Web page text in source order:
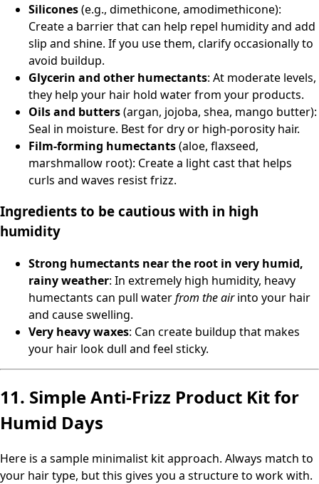
Silicones(e.g., dimethicone, amodimethicone):
Create a barrier that can help repel humidity and add
slip and shine. If you use them, clarify occasionally to
avoid buildup.
Glycerin and other humectants: At moderate levels,
they help your hair hold water from your products.
Oils and butters(argan, jojoba, shea, mango butter):
Seal in moisture. Best for dry or high-porosity hair.
Film-forming humectants(aloe, flaxseed,
marshmallow root): Create a light cast that helps
curls and waves resist frizz.
Ingredients to be cautious with in high
humidity
Strong humectants near the root in very humid,
rainy weather: In extremely high humidity, heavy
humectants can pull waterfrom the airinto your hair
and cause swelling.
Very heavy waxes: Can create buildup that makes
your hair look dull and feel sticky.
11. Simple Anti-Frizz Product Kit for
Humid Days
Here is a sample minimalist kit approach. Always match to
your hair type, but this gives you a structure to work with.